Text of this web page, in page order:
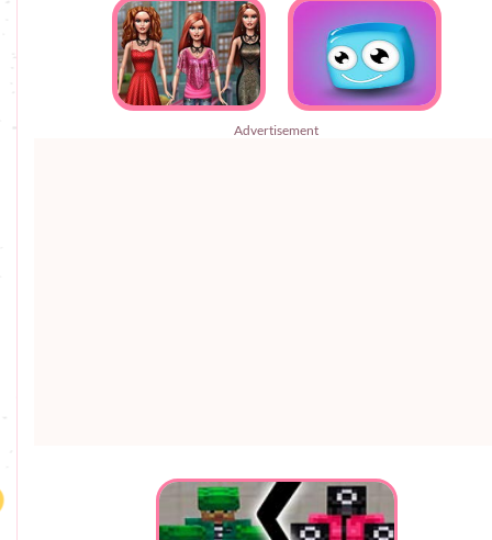
Advertisement